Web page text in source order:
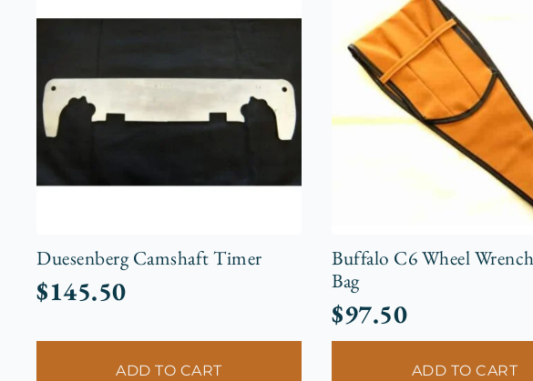
Duesenberg Camshaft Timer
$145.50
ADD TO CART
Buffalo C6 Wheel
Bag
$97.50
ADD TO CART